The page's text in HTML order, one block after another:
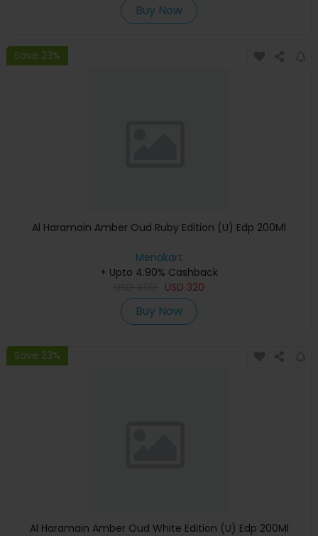
Buy Now
Save 23%
Al Haramain Amber Oud Ruby Edition (U) Edp 200Ml
Menakart
+ Upto 4.90% Cashback
USD 320
Buy Now
Save 23%
Al Haramain Amber Oud White Edition (U) Edp 200Ml